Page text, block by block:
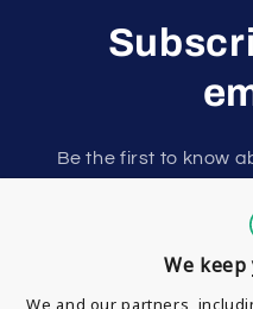
Be the first to know
We
We and our partners,